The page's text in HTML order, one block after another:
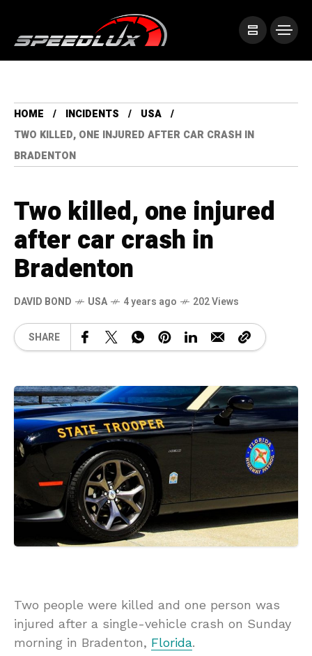
HOME INCIDENTS
USA
TWO KILLED, ONE INJURED AFTER CAR CRASH IN
BRADENTON
Two killed, one injured
after car crash in
Bradenton
DAVID BOND USA 4 years ago 202 Views
SHARE
Two people were killed and one person was
injured after a single-vehicle crash on Sunday
morning in Bradenton, Florida.